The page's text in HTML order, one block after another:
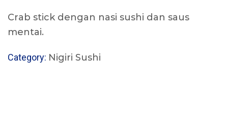
Crab stick dengan nasi sushi dan saus
mentai.
Category: Nigiri Sushi